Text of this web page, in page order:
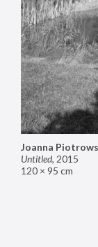
Joanna
Untitled, 2015
120 × 95 cm